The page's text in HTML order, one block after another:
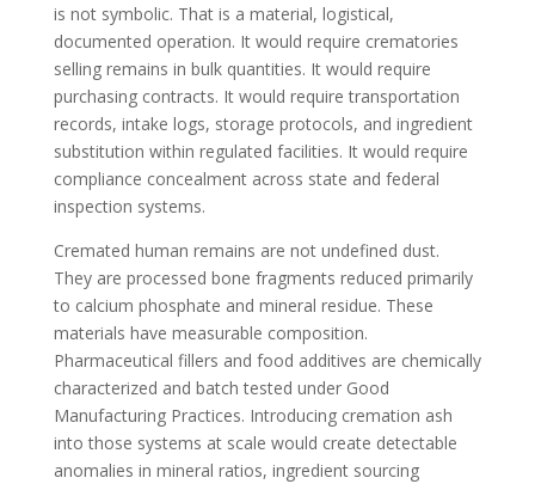
is not symbolic. That is a material, logistical,
documented operation. It would require crematories
selling remains in bulk quantities. It would require
purchasing contracts. It would require transportation
records, intake logs, storage protocols, and ingredient
substitution within regulated facilities. It would require
compliance concealment across state and federal
inspection systems.
Cremated human remains are not undefined dust.
They are processed bone fragments reduced primarily
to calcium phosphate and mineral residue. These
materials have measurable composition.
Pharmaceutical fillers and food additives are chemically
characterized and batch tested under Good
Manufacturing Practices. Introducing cremation ash
into those systems at scale would create detectable
anomalies in mineral ratios, ingredient sourcing